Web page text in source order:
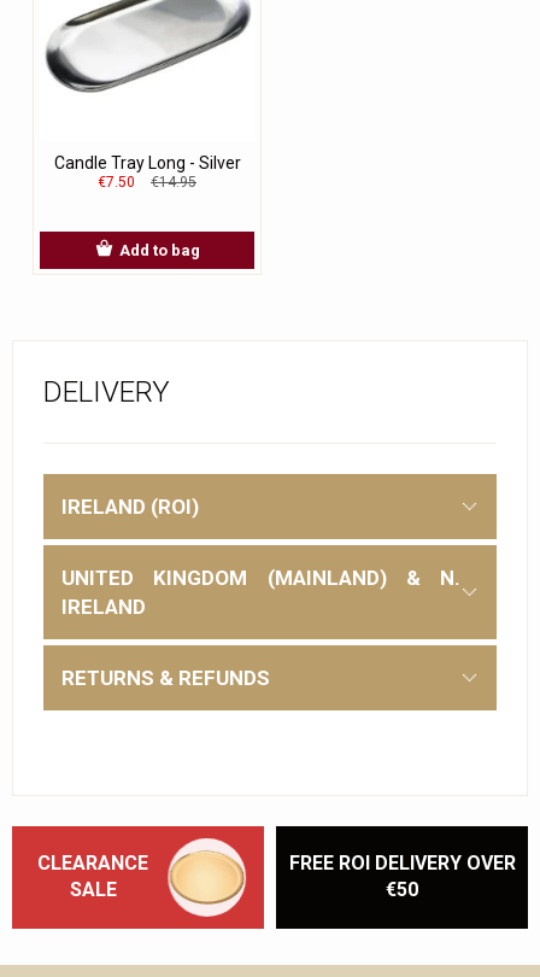
Candle Tray Long - Silver
€7.50 €14.95
Add to bag
DELIVERY
IRELAND (ROI)
UNITED KINGDOM (MAINLAND) & N.
IRELAND
RETURNS & REFUNDS
CLEARANCE
SALE
FREE ROI DELIVERY OVER
€50